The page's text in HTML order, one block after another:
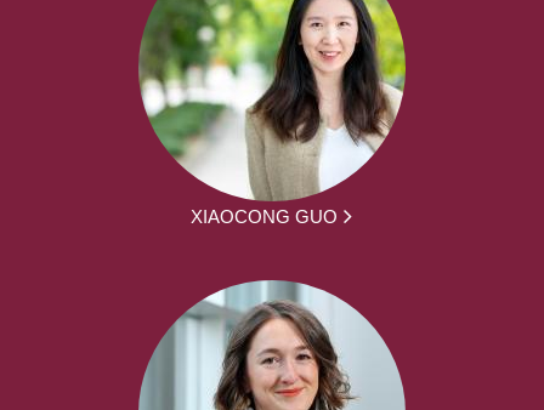
XIAOCONG GUO